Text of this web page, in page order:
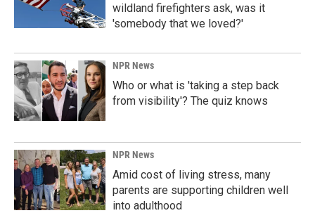
wildland firefighters ask, was it
'somebody that we loved?'
NPR News
Who or what is 'taking a step back
from visibility'? The quiz knows
NPR News
Amid cost of living stress, many
parents are supporting children well
into adulthood